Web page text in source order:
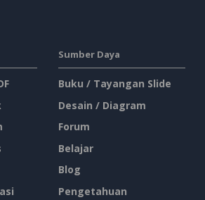
Sumber Daya
Buku / Tayangan Slide
Desain / Diagram
Forum
Belajar
Blog
Pengetahuan